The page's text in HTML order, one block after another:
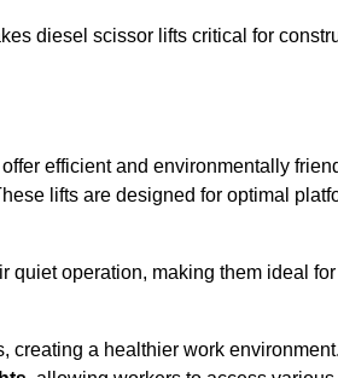
diesel scissor lifts critical for
efficient and environmentally
lifts are designed for optimal
quiet operation, making them ideal
a healthier work